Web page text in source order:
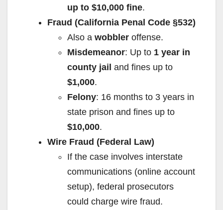
up to $10,000 fine.
Fraud (California Penal Code §532)
Also a wobbler offense.
Misdemeanor: Up to 1 year in
county jail and fines up to
$1,000.
Felony: 16 months to 3 years in
state prison and fines up to
$10,000.
Wire Fraud (Federal Law)
If the case involves interstate
communications (online account
setup), federal prosecutors
could charge wire fraud.